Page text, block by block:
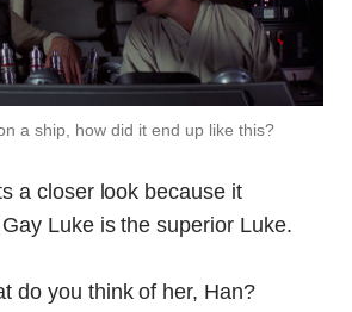
a ship, how did it end up like this?
a closer look because it
Luke is the superior Luke.
do you think of her, Han?